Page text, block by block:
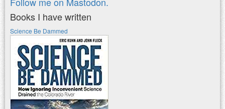
Books I have written
Science Be Dammed